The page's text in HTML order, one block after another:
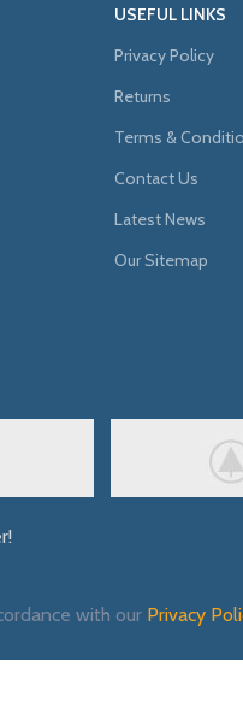
USEFUL LINKS
Privacy Policy
Returns
Terms &
Contact Us
Latest News
Our Sitemap
with our Privacy